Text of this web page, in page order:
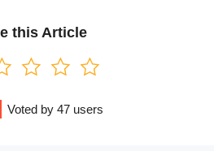
this Article
Voted by 47users